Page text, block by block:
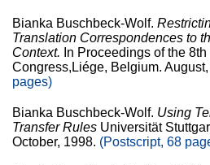
Bianka Buschbeck-Wolf.
Translation Correspondences to
Context. In Proceedings of the
Congress,Liége, Belgium.
pages)
Bianka Buschbeck-Wolf. Using
Transfer Rules Universität
October, 1998. (Postscript, 68